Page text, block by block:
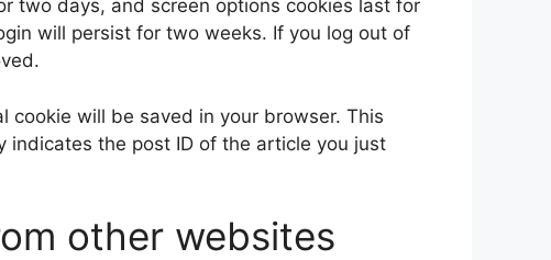
two days, and screen options cookies last for
will persist for two weeks. If you log out of
will be saved in your browser. This
indicates the post ID of the article you just
other websites